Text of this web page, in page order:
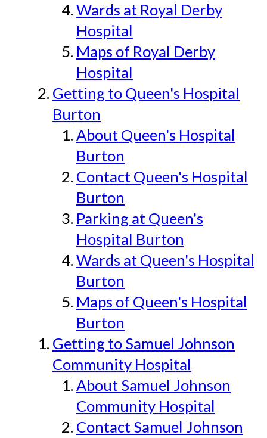
Wards at Royal Derby
Hospital
Maps of Royal Derby
Hospital
Getting to Queen's Hospital
Burton
About Queen's Hospital
Burton
Contact Queen's Hospital
Burton
Parking at Queen's
Hospital Burton
Wards at Queen's Hospital
Burton
Maps of Queen's Hospital
Burton
Getting to Samuel Johnson
Community Hospital
About Samuel Johnson
Community Hospital
Contact Samuel Johnson